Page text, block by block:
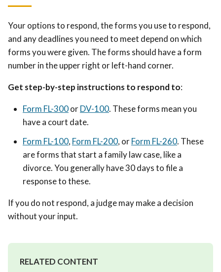
Your options to respond, the forms you use to respond,
and any deadlines you need to meet depend on which
forms you were given. The forms should have a form
number in the upper right or left-hand corner.
Get step-by-step instructions to respond to:
Form FL-300orDV-100. These forms mean you
have a court date.
Form FL-100, Form FL-200, orForm FL-260. These
are forms that start a family law case, like a
divorce. You generally have 30 days to file a
response to these.
If you do not respond, a judge may make a decision
without your input.
RELATED CONTENT